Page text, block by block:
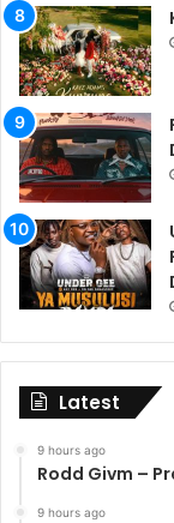
Latest
9 hours ago
Rodd Givm –
9 hours ago